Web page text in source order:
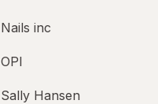
Nails inc
OPI
Sally Hansen